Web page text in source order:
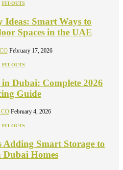
FIT-OUTS
Ideas: Smart Ways to
Spaces in the UAE
February 17, 2026
FIT-OUTS
Dubai: Complete 2026
Guide
February 4, 2026
FIT-OUTS
Smart Storage to
Homes